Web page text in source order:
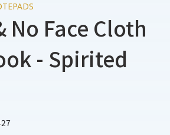
No Face Cloth
- Spirited